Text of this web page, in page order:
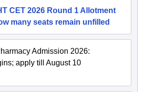
CET 2026 Round 1 Allotment
many seats remain unfilled
Admission 2026:
apply till August 10